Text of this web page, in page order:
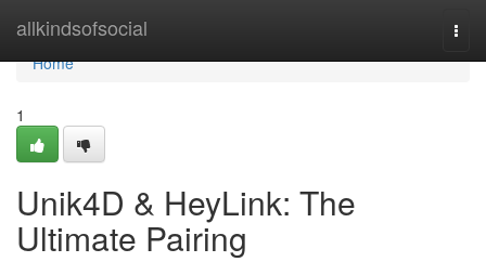
allkindsofsocial
Home
Home
1
Unik4D & HeyLink: The
Ultimate Pairing